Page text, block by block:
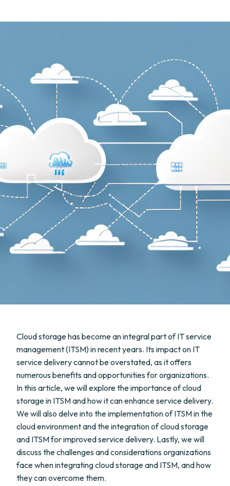
Cloud storage has become an integral part of IT service
management (ITSM) in recent years. Its impact on IT
service delivery cannot be overstated, as it offers
numerous benefits and opportunities for organizations.
In this article, we will explore the importance of cloud
storage in ITSM and how it can enhance service delivery.
We will also delve into the implementation of ITSM in the
cloud environment and the integration of cloud storage
and ITSM for improved service delivery. Lastly, we will
discuss the challenges and considerations organizations
face when integrating cloud storage and ITSM, and how
they can overcome them.